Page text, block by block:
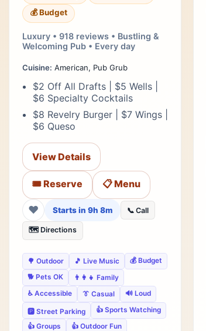
💰 Budget
Luxury • 918 reviews • Bustling &
Welcoming Pub • Every day
Cuisine: American, Pub Grub
$2 Off All Drafts | $5 Wells |
$6 Specialty Cocktails
$8 Revelry Burger | $7 Wings |
$6 Queso
View Details
🎟️ Reserve 📋 Menu
❤ Starts in 9h 8m 📞 Call
🗺️ Directions
🌳 Outdoor 🎵 Live Music
💰 Budget
🐕 Pets OK
👨‍👩‍👧 Family
♿ Accessible
👔 Casual 🔊 Loud
🅿️ Street Parking
👍 Sports Watching
👍 Groups
👍 Outdoor Fun